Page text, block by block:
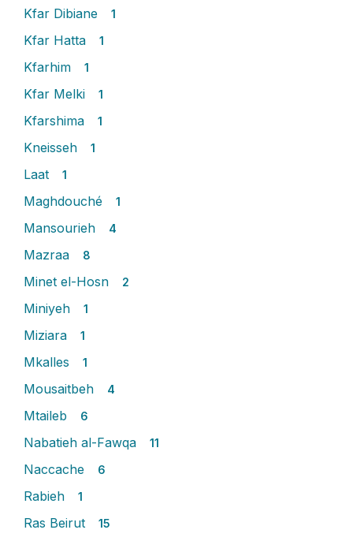
Kfar Dibiane 1
Kfar Hatta 1
Kfarhim 1
Kfar Melki 1
Kfarshima 1
Kneisseh 1
Laat 1
Maghdouché 1
Mansourieh 4
Mazraa 8
Minet el-Hosn 2
Miniyeh 1
Miziara 1
Mkalles 1
Mousaitbeh 4
Mtaileb 6
Nabatieh al-Fawqa 11
Naccache 6
Rabieh 1
Ras Beirut 15